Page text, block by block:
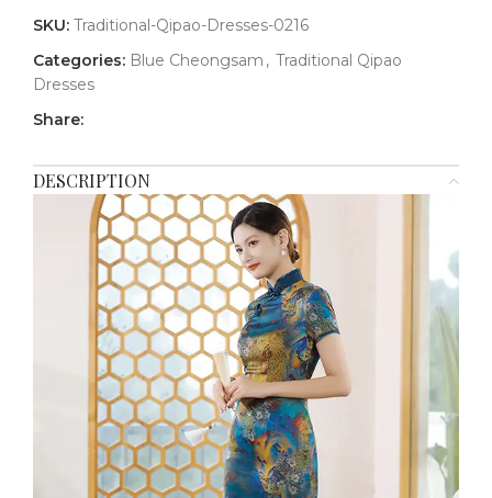
SKU: Traditional-Qipao-Dresses-0216
Categories: Blue Cheongsam , Traditional Qipao
Dresses
Share:
DESCRIPTION